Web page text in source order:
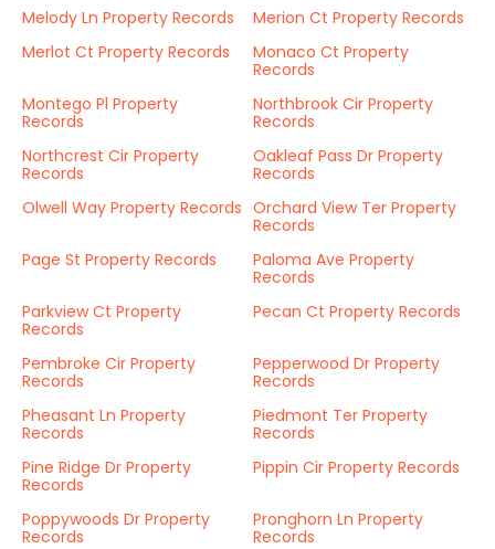
Melody Ln Property Records
Merion Ct Property Records
Merlot Ct Property Records
Monaco Ct Property
Records
Montego Pl Property
Records
Northbrook Cir Property
Records
Northcrest Cir Property
Records
Oakleaf Pass Dr Property
Records
Olwell Way Property Records Orchard View Ter Property
Records
Page St Property Records
Paloma Ave Property
Records
Parkview Ct Property
Records
Pecan Ct Property Records
Pembroke Cir Property
Records
Pepperwood Dr Property
Records
Pheasant Ln Property
Records
Piedmont Ter Property
Records
Pine Ridge Dr Property
Records
Pippin Cir Property Records
Poppywoods Dr Property
Records
Pronghorn Ln Property
Records